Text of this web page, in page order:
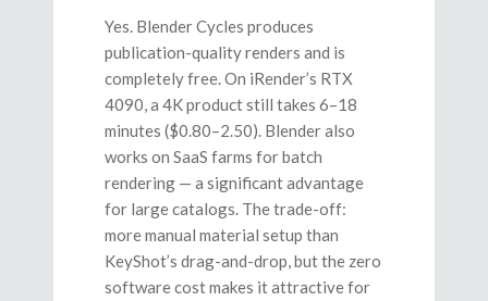
Yes. Blender Cycles produces
publication-quality renders and is
completely free. On iRender’s RTX
4090, a 4K product still takes 6–18
minutes ($0.80–2.50). Blender also
works on SaaS farms for batch
rendering — a significant advantage
for large catalogs. The trade-off:
more manual material setup than
KeyShot’s drag-and-drop, but the zero
software cost makes it attractive for